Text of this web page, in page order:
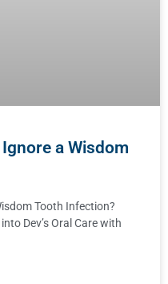
a Wisdom
Tooth Infection?
Dev’s Oral Care with